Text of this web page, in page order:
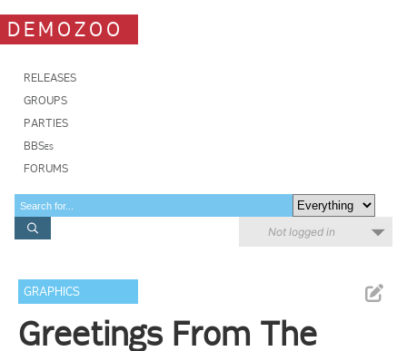
DEMOZOO
RELEASES
GROUPS
PARTIES
BBSes
FORUMS
Not logged in
GRAPHICS
Greetings From The